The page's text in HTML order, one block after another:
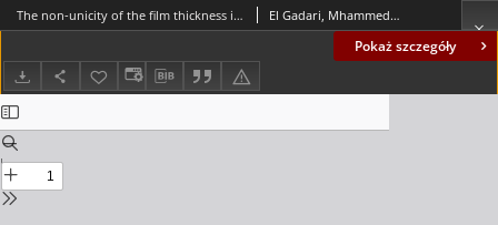
Pokaż szczegóły
The non-unicity of the film thickness in the hydrodynamic lubrication: novel approach generating equivalent micro-grooves and roughness El Gadari, Mhammed; Hajjam, Mohamed